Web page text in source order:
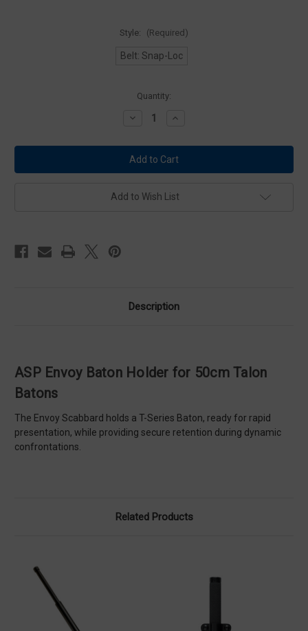
Style: (Required)
Belt: Snap-Loc
Quantity:
Decrease
ASP
Envoy
Baton
Holder
50cm
Increase
ASP
Envoy
Baton
Holder
50cm
Add to Wish List
Description
ASP Envoy Baton Holder for 50cm Talon
Batons
The Envoy Scabbard holds a T-Series Baton, ready for rapid
presentation, while providing secure retention during dynamic
confrontations.
Related Products